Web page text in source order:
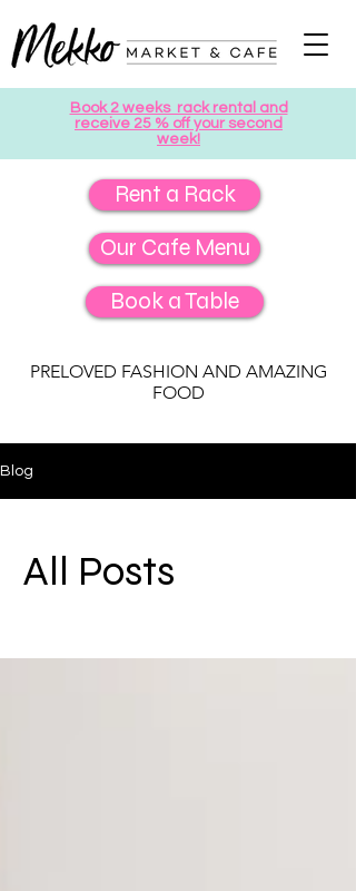
Book 2 weeks rack rental and
receive 25 % off your second
week!
PRELOVED FASHION AND AMAZING
FOOD
Rent a Rack
Our Cafe Menu
Book a Table
Blog
All Posts